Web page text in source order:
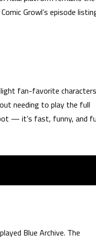
Growl’s episode
fan-favorite characters
needing to play the full
— it’s fast, funny, and
Blue Archive. The